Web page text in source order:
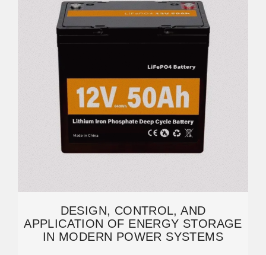
DESIGN, CONTROL, AND
APPLICATION OF ENERGY STORAGE
IN MODERN POWER SYSTEMS